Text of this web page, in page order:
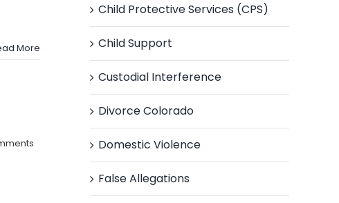
More
Child Protective Services (CPS)
Child Support
Custodial Interference
Divorce Colorado
Domestic Violence
False Allegations